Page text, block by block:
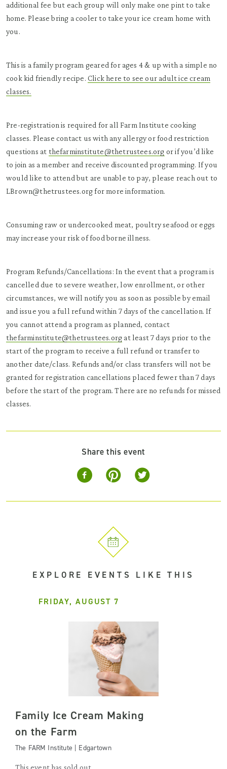
additional fee but each group will only make one pint to take
home. Please bring a cooler to take your ice cream home with
you.
This is a family program geared for ages 4 & up with a simple no
cook kid friendly recipe. Click here to see our adult ice cream
classes.
Pre-registration is required for all Farm Institute cooking
classes. Please contact us with any allergy or food restriction
questions at thefarminstitute@thetrustees.org or if you’d like
to join as a member and receive discounted programming. If you
would like to attend but are unable to pay, please reach out to
LBrown@thetrustees.org for more information.
Consuming raw or undercooked meat, poultry seafood or eggs
may increase your risk of food borne illness.
Program Refunds/Cancellations: In the event that a program is
cancelled due to severe weather, low enrollment, or other
circumstances, we will notify you as soon as possible by email
and issue you a full refund within 7 days of the cancellation. If
you cannot attend a program as planned, contact
thefarminstitute@thetrustees.org at least 7 days prior to the
start of the program to receive a full refund or transfer to
another date/class. Refunds and/or class transfers will not be
granted for registration cancellations placed fewer than 7 days
before the start of the program. There are no refunds for missed
classes.
Share this event
EXPLORE EVENTS LIKE THIS
FRIDAY, AUGUST 7
Family Ice Cream Making
on the Farm
The FARM Institute | Edgartown
This event has sold out.